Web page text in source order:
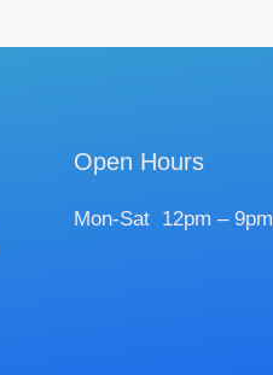
Open Hours
Mon-Sat 12pm – 9pm